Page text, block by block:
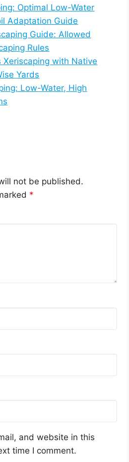
Optimal Low-Water
Adaptation Guide
Guide: Allowed
Rules
Xeriscaping with Native
Yards
Low-Water, High
not be published.
*
and website in this
time I comment.